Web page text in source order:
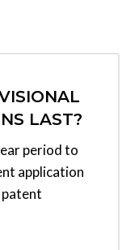
LAST?
period to
application